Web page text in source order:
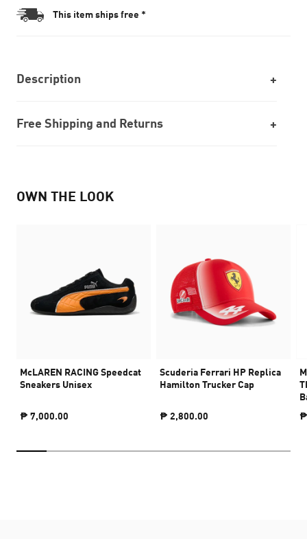
This item ships free *
Description
Free Shipping and Returns
OWN THE LOOK
McLAREN RACING Speedcat
Sneakers Unisex
₱ 7,000.00
Scuderia Ferrari HP Replica
Hamilton Trucker Cap
₱ 2,800.00
₱